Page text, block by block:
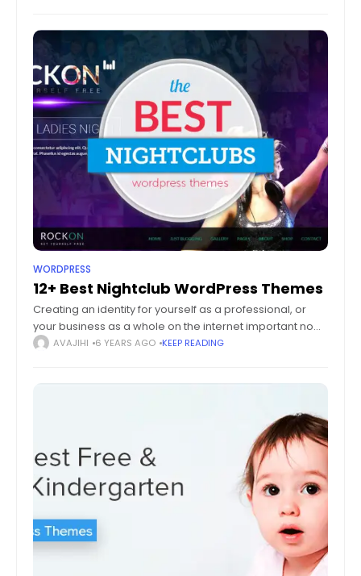
WORDPRESS
12+ Best Nightclub WordPress Themes
Creating an identity for yourself as a professional, or
your business as a whole on the internet important now
more than ever. For unconventional companies like
AVAJIHI 6 YEARS AGO KEEP READING